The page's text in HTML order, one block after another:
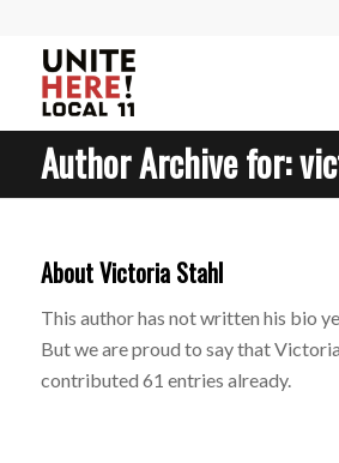
Author Archive for:
AboutVictoria Stahl
This author has not written his bio
But we are proud to say that
contributed 61 entries already.